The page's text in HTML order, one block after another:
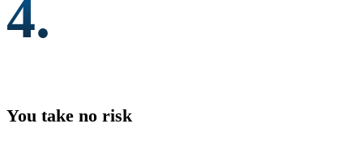
4.
You take no risk